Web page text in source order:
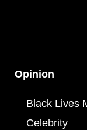
Opinion
Black Lives
Celebrity